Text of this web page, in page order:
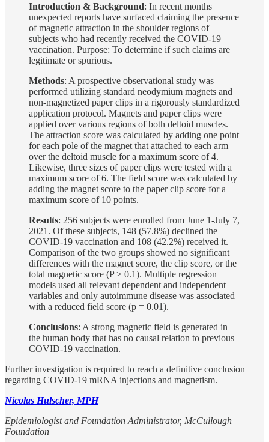
Introduction & Background: In recent months
unexpected reports have surfaced claiming the presence
of magnetic attraction in the shoulder regions of
subjects who had recently received the COVID-19
vaccination. Purpose: To determine if such claims are
legitimate or spurious.
Methods: A prospective observational study was
performed utilizing standard neodymium magnets and
non-magnetized paper clips in a rigorously standardized
application protocol. Magnets and paper clips were
applied over various regions of both deltoid muscles.
The attraction score was calculated by adding one point
for each pole of the magnet that attached to each arm
over the deltoid muscle for a maximum score of 4.
Likewise, three sizes of paper clips were tested with a
maximum score of 6. The field score was calculated by
adding the magnet score to the paper clip score for a
maximum score of 10 points.
Results: 256 subjects were enrolled from June 1-July 7,
2021. Of these subjects, 148 (57.8%) declined the
COVID-19 vaccination and 108 (42.2%) received it.
Comparison of the two groups showed no significant
differences with the magnet score, the clip score, or the
total magnetic score (P > 0.1). Multiple regression
models used all relevant dependent and independent
variables and only autoimmune disease was associated
with a reduced field score (p = 0.01).
Conclusions: A strong magnetic field is generated in
the human body that has no causal relation to previous
COVID-19 vaccination.
Further investigation is required to reach a definitive conclusion
regarding COVID-19 mRNA injections and magnetism.
Nicolas Hulscher, MPH
Epidemiologist and Foundation Administrator, McCullough
Foundation